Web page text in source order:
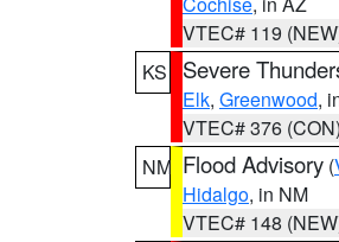
VTEC# 119
KS
Severe
Elk, Greenwood,
VTEC# 376 (CON)
NM Flood Advisory (
Hidalgo, in NM
VTEC# 148